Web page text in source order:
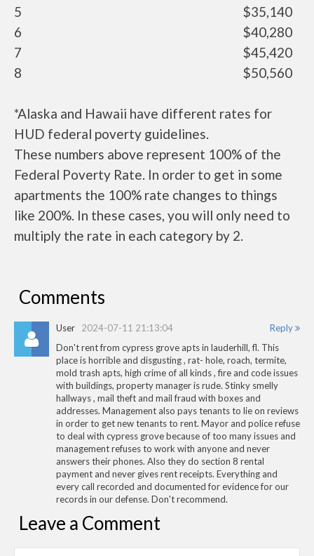
5
$35,140
6
$40,280
7
$45,420
8
$50,560
*Alaska and Hawaii have different rates for
HUD federal poverty guidelines.
These numbers above represent 100% of the
Federal Poverty Rate. In order to get in some
apartments the 100% rate changes to things
like 200%. In these cases, you will only need to
multiply the rate in each category by 2.
Comments
Reply
User 2024-07-11 21:13:04
Don't rent from cypress grove apts in lauderhill, fl. This
place is horrible and disgusting , rat- hole, roach, termite,
mold trash apts, high crime of all kinds , fire and code issues
with buildings, property manager is rude. Stinky smelly
hallways , mail theft and mail fraud with boxes and
addresses. Management also pays tenants to lie on reviews
in order to get new tenants to rent. Mayor and police refuse
to deal with cypress grove because of too many issues and
management refuses to work with anyone and never
answers their phones. Also they do section 8 rental
payment and never gives rent receipts. Everything and
every call recorded and documented for evidence for our
records in our defense. Don't recommend.
Leave a Comment